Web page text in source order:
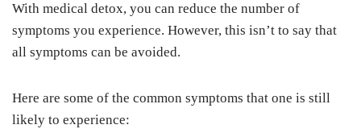
With medical detox, you can reduce the number of
symptoms you experience. However, this isn’t to say that
all symptoms can be avoided.
Here are some of the common symptoms that one is still
likely to experience: